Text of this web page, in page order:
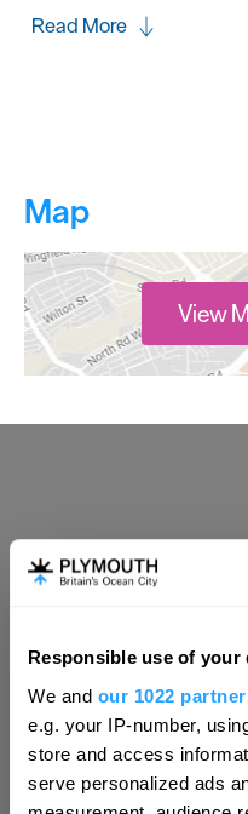
Responsible use of your
We and our 1022
e.g. your IP-number,
store and access
serve personalized ads
Read More
Map
View
We'd
you